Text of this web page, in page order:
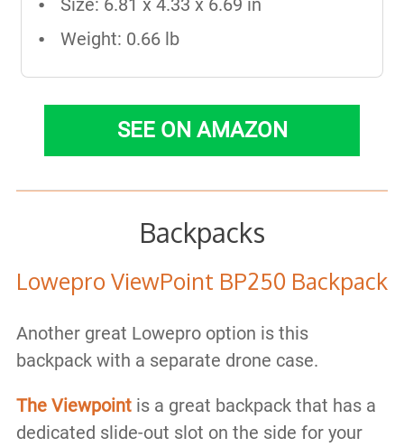
Weight: 0.66 lb
SEE ON AMAZON
Backpacks
Lowepro ViewPoint BP250 Backpack
Another great Lowepro option is this
backpack with a separate drone case.
The Viewpoint is a great backpack that has a
dedicated slide-out slot on the side for your